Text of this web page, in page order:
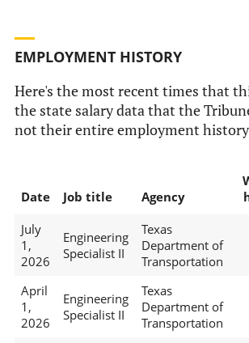
EMPLOYMENT HISTORY
Here's the most recent times that
the state salary data that the
not their entire employment
Date Job title Agency
July
1,
2026
Engineering
Specialist II
Texas
Department of
Transportation
April
1,
2026
Engineering
Specialist II
Texas
Department of
Transportation